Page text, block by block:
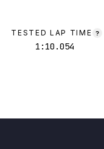
TESTED LAP TIME ?
1:10.054